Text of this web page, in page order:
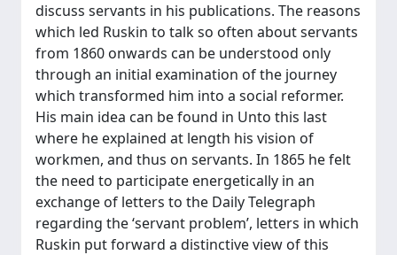
discuss servants in his publications. The reasons
which led Ruskin to talk so often about servants
from 1860 onwards can be understood only
through an initial examination of the journey
which transformed him into a social reformer.
His main idea can be found in Unto this last
where he explained at length his vision of
workmen, and thus on servants. In 1865 he felt
the need to participate energetically in an
exchange of letters to the Daily Telegraph
regarding the ‘servant problem’, letters in which
Ruskin put forward a distinctive view of this